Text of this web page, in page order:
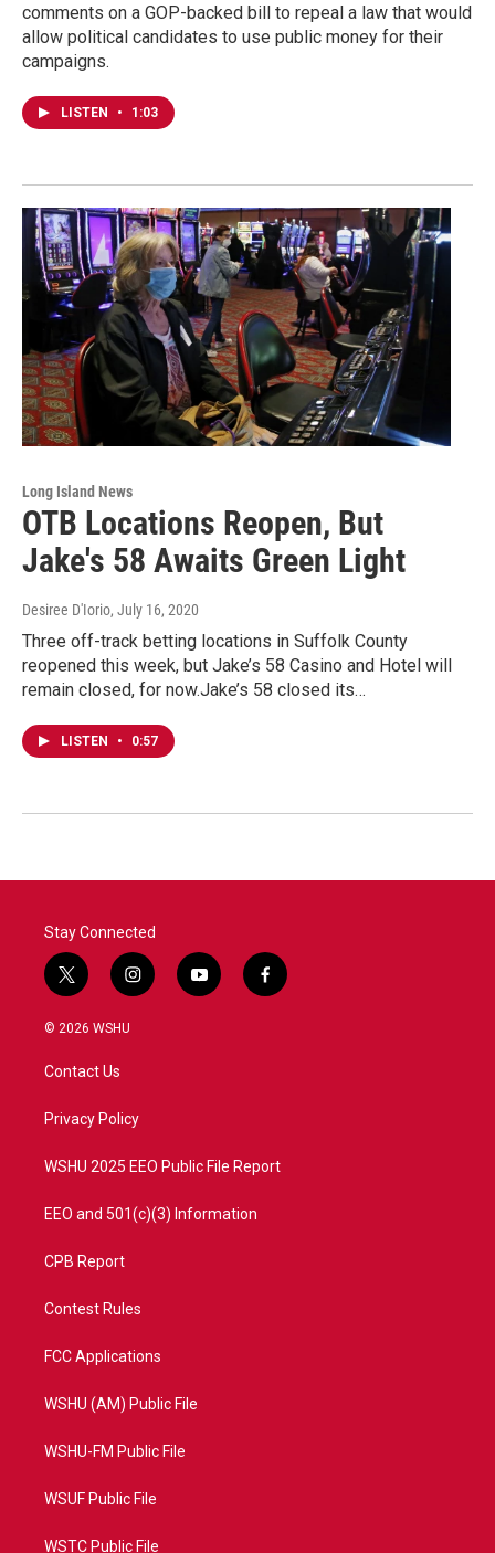
comments on a GOP-backed bill to repeal a law that would
allow political candidates to use public money for their
campaigns.
LISTEN • 1:03
Long Island News
OTB Locations Reopen, But
Jake's 58 Awaits Green Light
Desiree D'Iorio, July 16, 2020
Three off-track betting locations in Suffolk County
reopened this week, but Jake’s 58 Casino and Hotel will
remain closed, for now.Jake’s 58 closed its…
LISTEN • 0:57
Stay Connected
t
w
i
t
e
i
n
a
y
o
f
a
© 2026 WSHU
Contact Us
Privacy Policy
WSHU 2025 EEO Public File Report
EEO and 501(c)(3) Information
CPB Report
Contest Rules
FCC Applications
WSHU (AM) Public File
WSHU-FM Public File
WSUF Public File
WSTC Public File